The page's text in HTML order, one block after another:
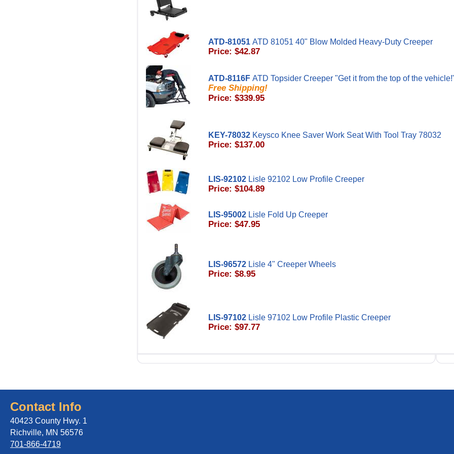
ATD-81051 ATD 81051 40" Blow Molded Heavy-Duty Creeper
Price: $42.87
ATD-8116F ATD Topsider Creeper "Get it from the top of the
Free Shipping!
Price: $339.95
KEY-78032 Keysco Knee Saver Work Seat With Tool Tray 78032
Price: $137.00
LIS-92102 Lisle 92102 Low Profile Creeper
Price: $104.89
LIS-95002 Lisle Fold Up Creeper
Price: $47.95
LIS-96572 Lisle 4" Creeper Wheels
Price: $8.95
LIS-97102 Lisle 97102 Low Profile Plastic Creeper
Price: $97.77
Contact Info
40423 County Hwy. 1
Richville, MN 56576
701-866-4719